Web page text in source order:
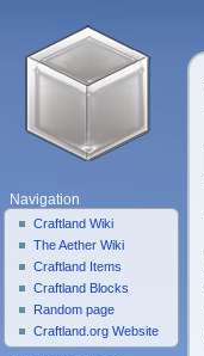
Navigation
Craftland Wiki
The Aether Wiki
Craftland Items
Craftland Blocks
Random page
Craftland.org Website